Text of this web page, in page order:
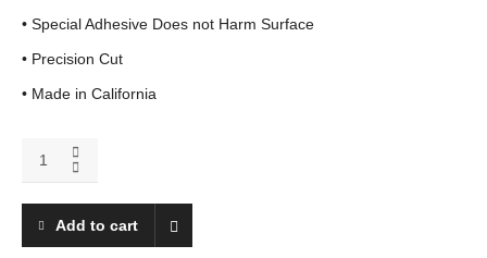
• Special Adhesive Does not Harm Surface
• Precision Cut
• Made in California
Arthur
Add to cart